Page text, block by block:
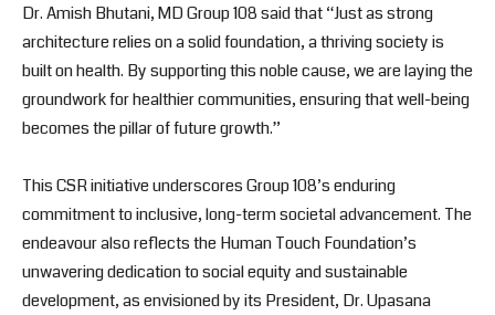
Dr. Amish Bhutani, MD Group 108 said that “Just as strong
architecture relies on a solid foundation, a thriving society is
built on health. By supporting this noble cause, we are laying the
groundwork for healthier communities, ensuring that well-being
becomes the pillar of future growth.”
This CSR initiative underscores Group 108’s enduring
commitment to inclusive, long-term societal advancement. The
endeavour also reflects the Human Touch Foundation’s
unwavering dedication to social equity and sustainable
development, as envisioned by its President, Dr. Upasana